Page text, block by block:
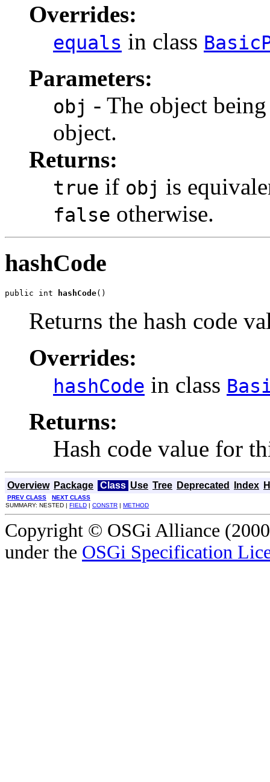
Overrides:
equals in class
Parameters:
obj - The object
object.
Returns:
true if obj is
false otherwise.
hashCode
public int hashCode()
Returns the hash code
Overrides:
hashCode in class
Returns:
Hash code value for
Overview Package Class Use Tree Deprecated Index
PREV CLASS
NEXT CLASS
SUMMARY: NESTED | FIELD | CONSTR | METHOD
Copyright © OSGi Alliance
under the OSGi Specification